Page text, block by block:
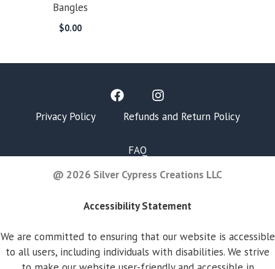
Bangles
$0.00
Privacy Policy Refunds and Return Policy
FAQ
@ 2026 Silver Cypress Creations LLC
Accessibility Statement
We are committed to ensuring that our website is accessible
to all users, including individuals with disabilities. We strive